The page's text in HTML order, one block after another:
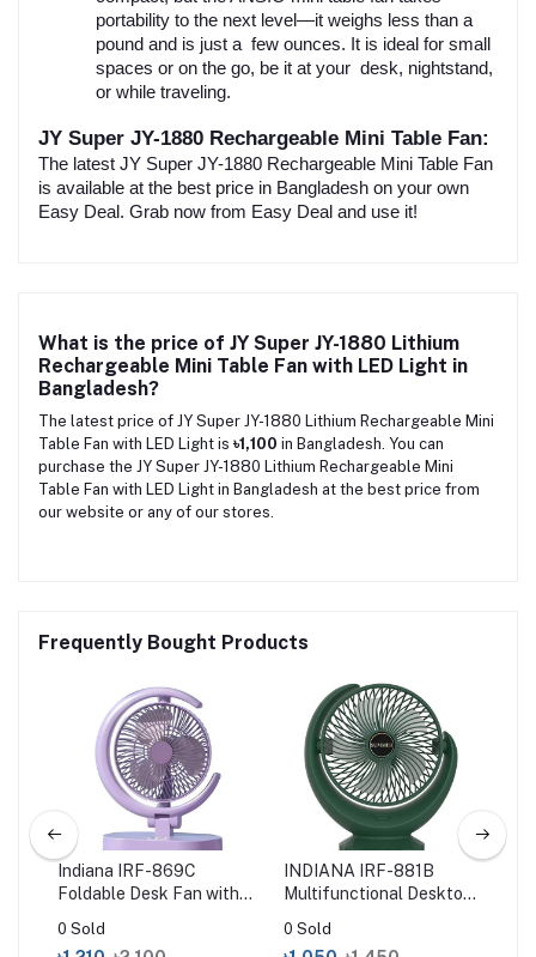
portability to the next level—it weighs less than a
pound and is just a few ounces. It is ideal for small
spaces or on the go, be it at your desk, nightstand,
or while traveling.
JY Super JY-1880 Rechargeable Mini Table Fan:
The latest JY Super JY-1880 Rechargeable Mini Table Fan
is available at the best price in Bangladesh on your own
Easy Deal. Grab now from Easy Deal and use it!
What is the price of JY Super JY-1880 Lithium
Rechargeable Mini Table Fan with LED Light in
Bangladesh?
The latest price of JY Super JY-1880 Lithium Rechargeable Mini
Table Fan with LED Light is ৳1,100 in Bangladesh. You can
purchase the JY Super JY-1880 Lithium Rechargeable Mini
Table Fan with LED Light in Bangladesh at the best price from
our website or any of our stores.
Frequently Bought Products
Indiana IRF-869C
Foldable Desk Fan with
0 Sold
INDIANA IRF-881B
Multifunctional Desktop
0 Sold